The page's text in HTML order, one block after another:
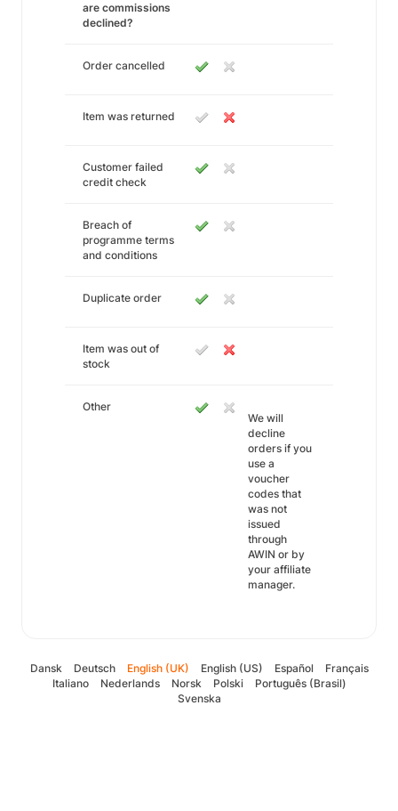
are commissions
declined?
Order cancelled
Item was returned
Customer failed
credit check
Breach of
programme terms
and conditions
Duplicate order
Item was out of
stock
Other
We will
decline
orders if you
use a
voucher
codes that
was not
issued
through
AWIN or by
your affiliate
manager.
Dansk Deutsch English (UK) English (US) Español
Français
Italiano
Nederlands Norsk Polski
Português (Brasil)
Svenska